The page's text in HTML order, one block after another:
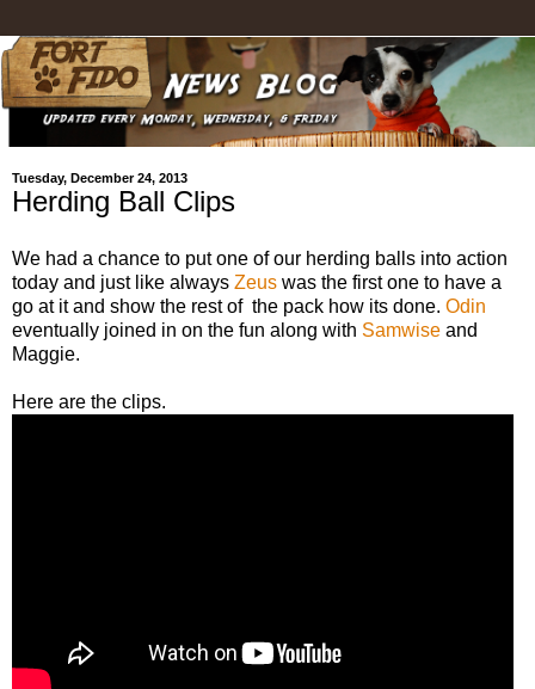
Tuesday, December 24, 2013
Herding Ball Clips
We had a chance to put one of our herding balls into action
today and just like always Zeus was the first one to have a
go at it and show the rest of the pack how its done. Odin
eventually joined in on the fun along with Samwise and
Maggie.
Here are the clips.